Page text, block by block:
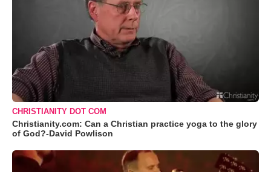
CHRISTIANITY DOT COM
Christianity.com: Can a Christian practice yoga to the glory
of God?-David Powlison